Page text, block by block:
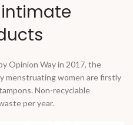
Opinion Way in 2017, the
menstruating women are firstly
Non-recyclable
per year.